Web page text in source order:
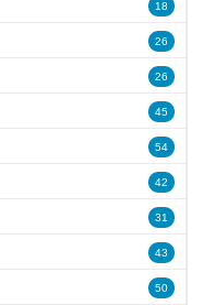
18
26
26
45
54
42
31
43
50